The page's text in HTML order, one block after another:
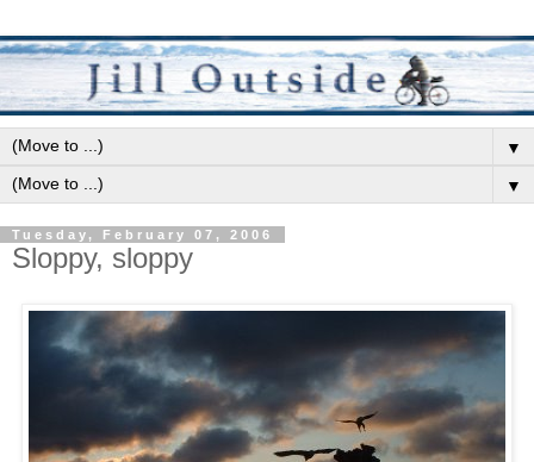
▼
▼
Tuesday, February 07, 2006
Sloppy, sloppy